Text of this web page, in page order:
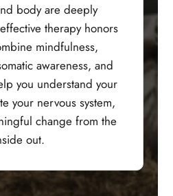
body are deeply
therapy honors
mindfulness,
awareness, and
you understand your
your nervous system,
change from the
out.